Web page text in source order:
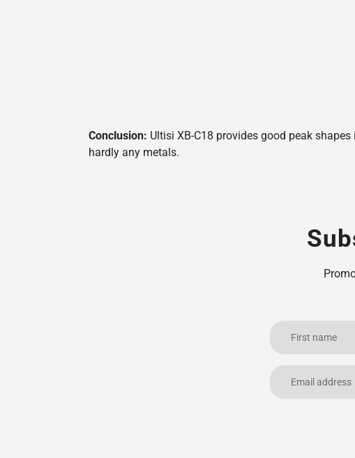
Conclusion: Ultisi XB-C18 provides good peak
hardly any metals.